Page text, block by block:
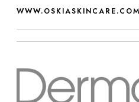
WWW.OSKIASKINCARE.COM